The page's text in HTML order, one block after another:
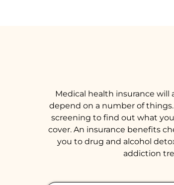
Medical health insurance will
depend on a number of
screening to find out what
cover. An insurance benefits
you to drug and alcohol
addiction